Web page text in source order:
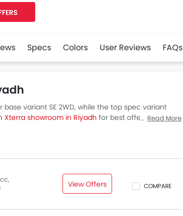
Specs Colors User Reviews FAQs
base variant SE 2WD, while the top spec variant
Xterra showroom in Riyadh for best offers. There
Read More
View Offers COMPARE